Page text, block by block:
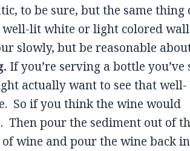
to be sure, but the same thing
well-lit white or light colored
slowly, but be reasonable
If you’re serving a bottle you’ve
actually want to see that well-
So if you think the wine would
Then pour the sediment out of
wine and pour the wine back